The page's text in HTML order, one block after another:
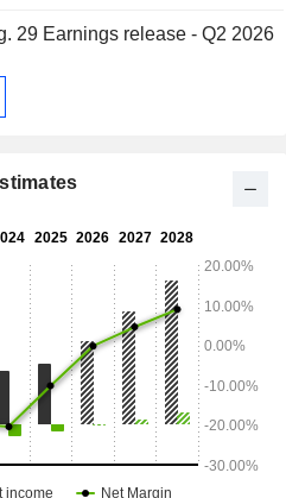
corresponding supporting
markets.
29 Earnings release - Q2 2026